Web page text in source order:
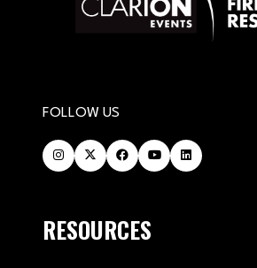
FOLLOW US
RESOURCES